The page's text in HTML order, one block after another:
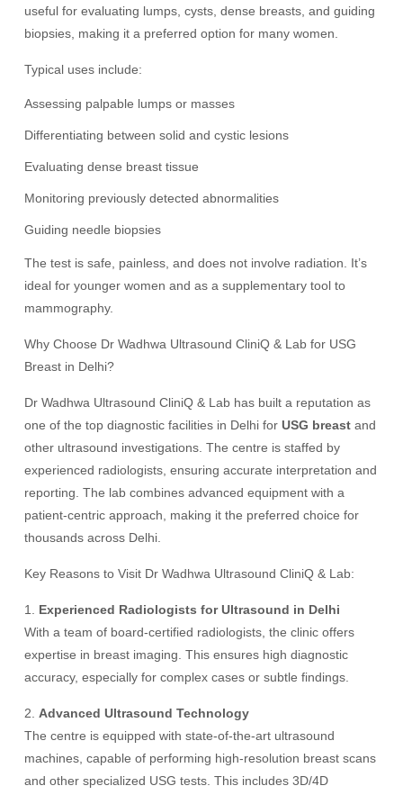
useful for evaluating lumps, cysts, dense breasts, and guiding
biopsies, making it a preferred option for many women.
Typical uses include:
Assessing palpable lumps or masses
Differentiating between solid and cystic lesions
Evaluating dense breast tissue
Monitoring previously detected abnormalities
Guiding needle biopsies
The test is safe, painless, and does not involve radiation. It’s
ideal for younger women and as a supplementary tool to
mammography.
Why Choose Dr Wadhwa Ultrasound CliniQ & Lab for USG
Breast in Delhi?
Dr Wadhwa Ultrasound CliniQ & Lab has built a reputation as
one of the top diagnostic facilities in Delhi forUSG breast and
other ultrasound investigations. The centre is staffed by
experienced radiologists, ensuring accurate interpretation and
reporting. The lab combines advanced equipment with a
patient-centric approach, making it the preferred choice for
thousands across Delhi.
Key Reasons to Visit Dr Wadhwa Ultrasound CliniQ & Lab:
1. Experienced Radiologists for Ultrasound in Delhi
With a team of board-certified radiologists, the clinic offers
expertise in breast imaging. This ensures high diagnostic
accuracy, especially for complex cases or subtle findings.
2. Advanced Ultrasound Technology
The centre is equipped with state-of-the-art ultrasound
machines, capable of performing high-resolution breast scans
and other specialized USG tests. This includes 3D/4D